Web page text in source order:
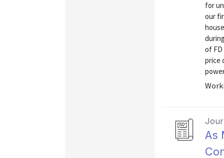
for
our
of
price
As